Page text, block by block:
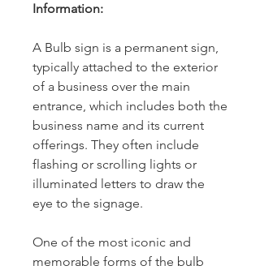
Information:
A Bulb sign is a permanent sign,
typically attached to the exterior
of a business over the main
entrance, which includes both the
business name and its current
offerings. They often include
flashing or scrolling lights or
illuminated letters to draw the
eye to the signage.
One of the most iconic and
memorable forms of the bulb